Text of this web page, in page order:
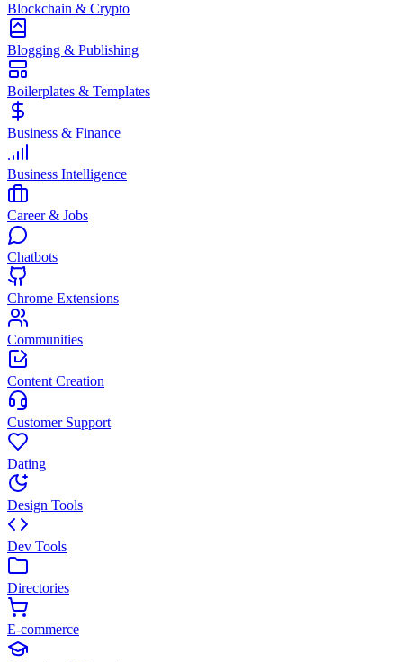
Blockchain & Crypto
Blogging & Publishing
Boilerplates & Templates
Business & Finance
Business Intelligence
Career & Jobs
Chatbots
Chrome Extensions
Communities
Content Creation
Customer Support
Dating
Design Tools
Dev Tools
Directories
E-commerce